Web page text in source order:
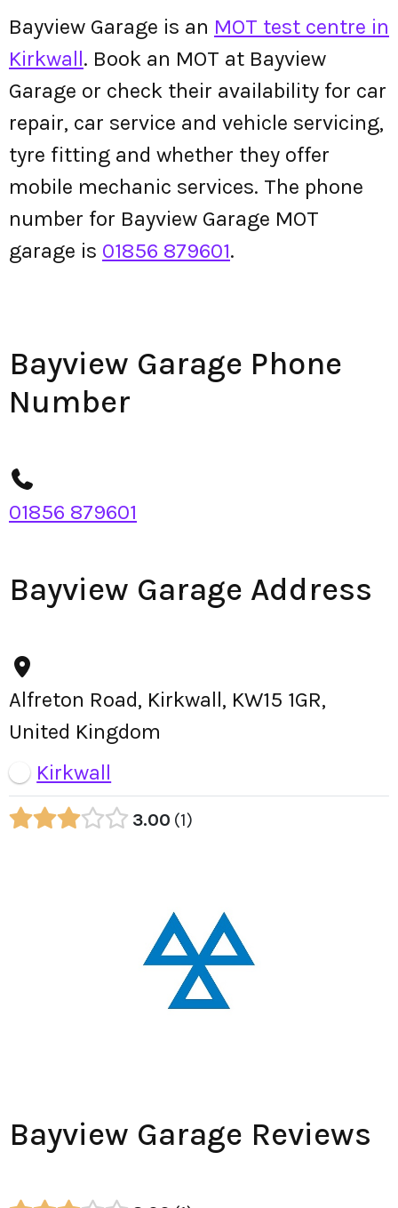
Bayview Garage is an MOT test centre in
Kirkwall. Book an MOT at Bayview
Garage or check their availability for car
repair, car service and vehicle servicing,
tyre fitting and whether they offer
mobile mechanic services. The phone
number for Bayview Garage MOT
garage is 01856 879601.
Bayview Garage Phone
Number
01856 879601
Bayview Garage Address
Alfreton Road, Kirkwall, KW15 1GR,
United Kingdom
Kirkwall
3.00 1
Bayview Garage Reviews